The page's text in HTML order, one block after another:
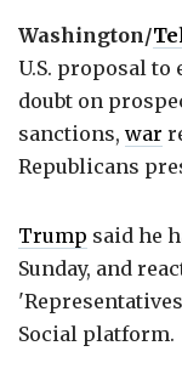
Washington/
U.S. proposal
doubt on
sanctions, war
Republicans
Trump said he
Sunday, and
Social platform.